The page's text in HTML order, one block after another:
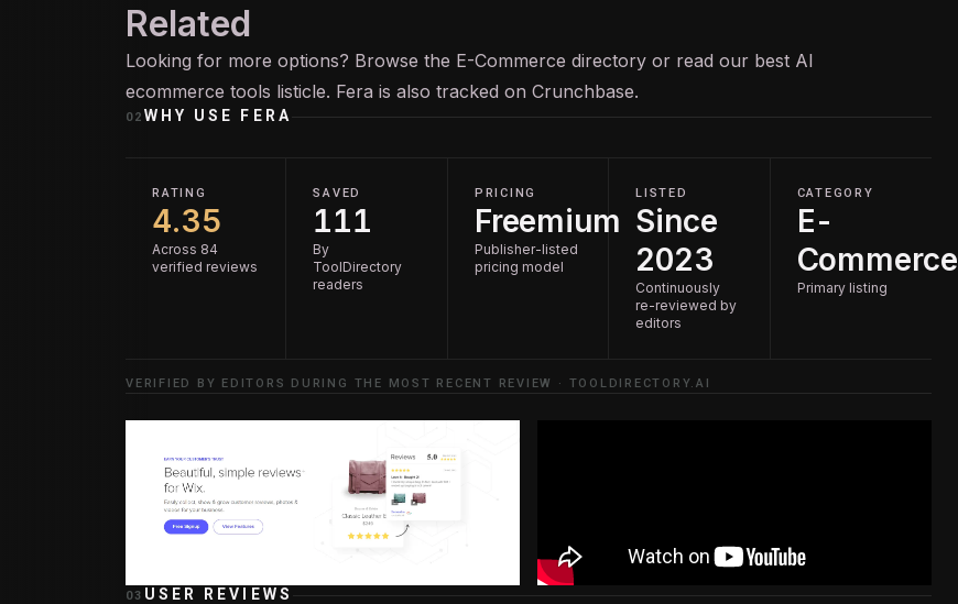
Related
Looking for more options? Browse the E-Commerce directory or read our best AI
ecommerce tools listicle. Fera is also tracked on Crunchbase.
02 WHY USE FERA
RATING
4.35
Across 84
verified reviews
SAVED
111
By
ToolDirectory
readers
PRICING
Freemium
Publisher-listed
pricing model
LISTED
Since
2023
Continuously
re-reviewed by
editors
CATEGORY
E-
Commerce
Primary listing
VERIFIED BY EDITORS DURING THE MOST RECENT REVIEW · TOOLDIRECTORY.AI
03 USER REVIEWS